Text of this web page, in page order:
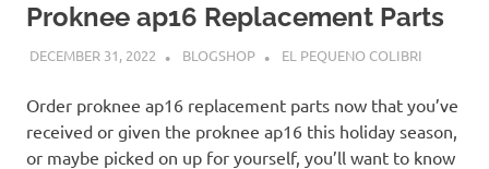
Proknee ap16 Replacement Parts
DECEMBER 31, 2022 BLOGSHOP EL PEQUENO COLIBRI
Order proknee ap16 replacement parts now that you’ve
received or given the proknee ap16 this holiday season,
or maybe picked on up for yourself, you’ll want to know